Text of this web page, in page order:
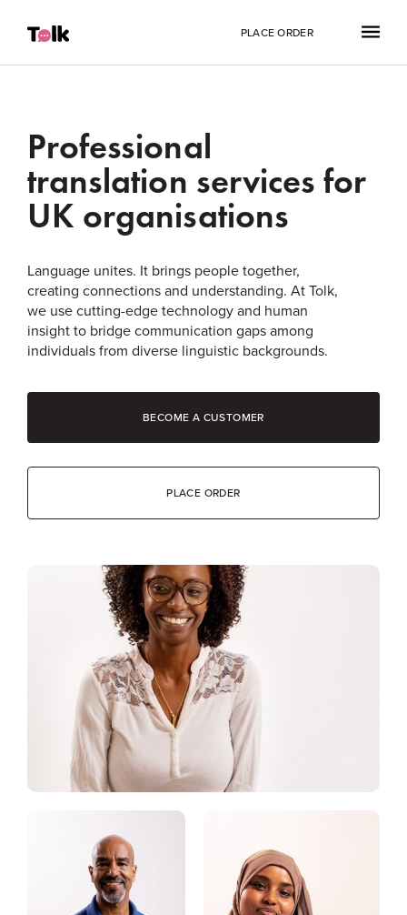
PLACE ORDER
Professional
translation services for
UK organisations
Language unites. It brings people together,
creating connections and understanding. At Tolk,
we use cutting-edge technology and human
insight to bridge communication gaps among
individuals from diverse linguistic backgrounds.
BECOME A CUSTOMER
PLACE ORDER